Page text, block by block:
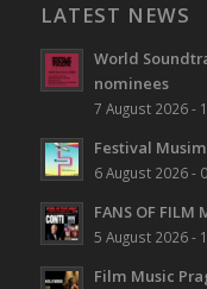
LATEST NEWS
World
nominees
7 August 2026 -
Festival
6 August 2026 -
FANS OF
5 August 2026 -
Film Music